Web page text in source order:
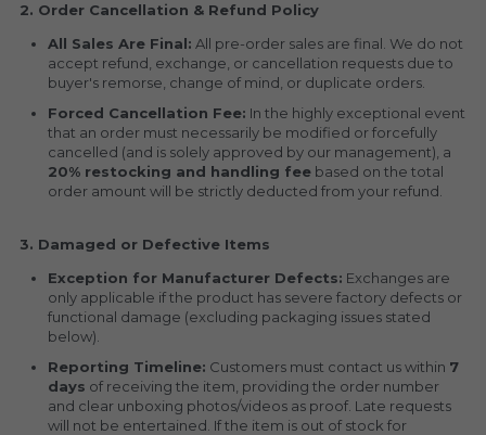
2. Order Cancellation & Refund Policy
All Sales Are Final: All pre-order sales are final. We do not
accept refund, exchange, or cancellation requests due to
buyer's remorse, change of mind, or duplicate orders.
Forced Cancellation Fee: In the highly exceptional event
that an order must necessarily be modified or forcefully
20% restocking and handling fee based on the total
order amount will be strictly deducted from your refund.
3. Damaged or Defective Items
Exception for Manufacturer Defects: Exchanges are
only applicable if the product has severe factory defects or
functional damage (excluding packaging issues stated
below).
Reporting Timeline: Customers must contact us within 7
days of receiving the item, providing the order number
and clear unboxing photos/videos as proof. Late requests
will not be entertained. If the item is out of stock for